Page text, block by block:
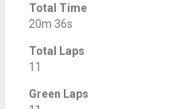
Total Time
20m 36s
Total Laps
11
Green Laps